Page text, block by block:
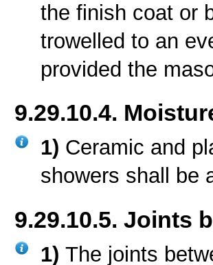
the finish coat or
trowelled to an
provided the
9.29.10.4.
1) Ceramic and
showers shall be
9.29.10.5. Joints
1)The joints